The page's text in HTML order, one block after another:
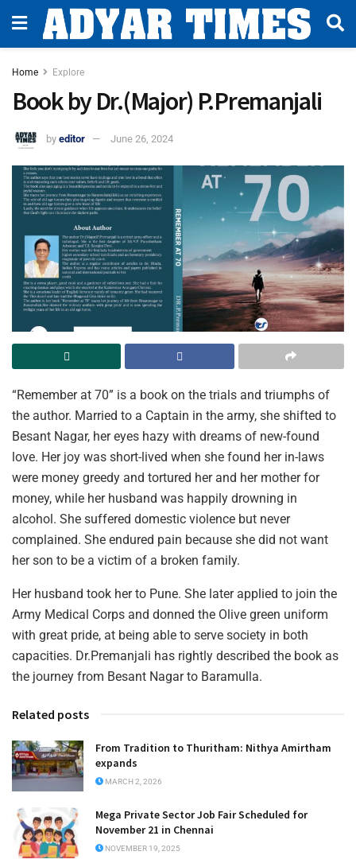
Home Explore
Book by Dr.(Major) P.Premanjali
by editor June 26, 2024
“Remember at 70” is a book on the trials and triumphs of
the author. Married to a Captain in the army, she shifted to
Besant Nagar, her eyes hazy with dreams of new-found
love. Her joy was short-lived when she found her in-laws
were money greedy and tortured her and her mother for
money, while her husband was happily drowning in
alcohol. She suffered domestic violence but never
complained. She endured pain because she did not want
her son to be a victim of a broken family.
Her husband took her to Pune. She later applied to join the
Army Medical Corps and donned the Olive green uniform
with great pride, at being able to serve society in both
capacities. Dr.Premanjali has rightly described the book as
the journey from Besant Nagar to Baramulla.
Related posts
From Tradition to Thuritham: Nithya Amirtham
expands
MARCH 2, 2026
Mega Private Sector Job Fair Scheduled for
November 21 in Chennai
NOVEMBER 19, 2025